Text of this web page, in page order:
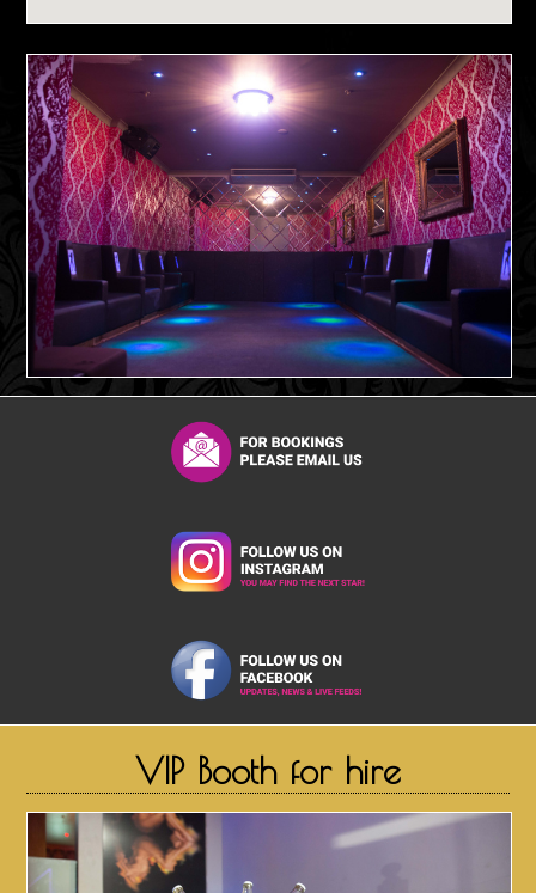
VIP Booth for hire